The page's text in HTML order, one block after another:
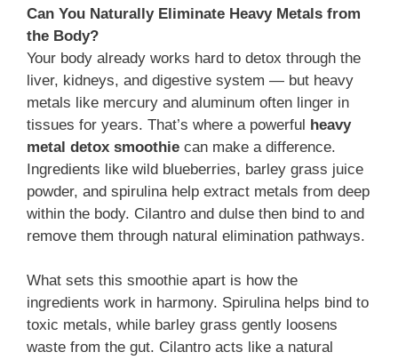
Can You Naturally Eliminate Heavy Metals from
the Body?
Your body already works hard to detox through the
liver, kidneys, and digestive system — but heavy
metals like mercury and aluminum often linger in
tissues for years. That’s where a powerful heavy
metal detox smoothie can make a difference.
Ingredients like wild blueberries, barley grass juice
powder, and spirulina help extract metals from deep
within the body. Cilantro and dulse then bind to and
remove them through natural elimination pathways.
What sets this smoothie apart is how the
ingredients work in harmony. Spirulina helps bind to
toxic metals, while barley grass gently loosens
waste from the gut. Cilantro acts like a natural